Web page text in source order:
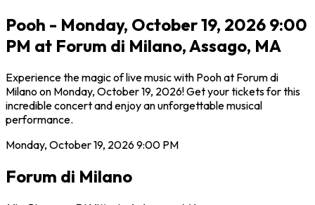
Pooh - Monday, October 19, 2026 9:00
PM at Forum di Milano, Assago, MA
Experience the magic of live music with Pooh at Forum di
Milano on Monday, October 19, 2026! Get your tickets for this
incredible concert and enjoy an unforgettable musical
performance.
Monday, October 19, 20269:00 PM
Forum di Milano